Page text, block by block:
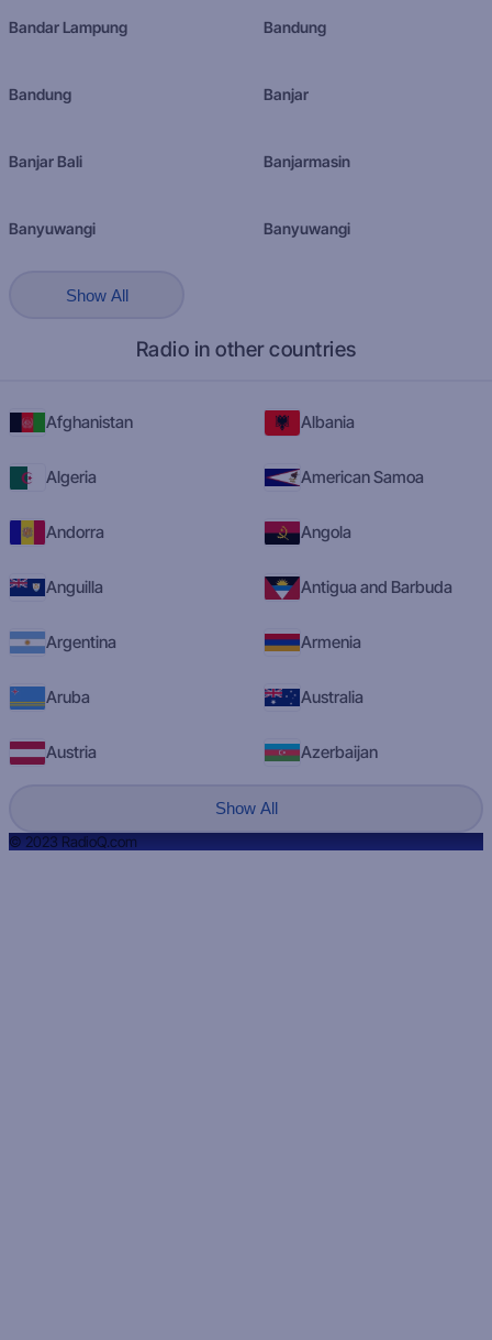
Bandar Lampung Bandung
Bandung Banjar
Banjar Bali Banjarmasin
Banyuwangi Banyuwangi
Show All
Radio in other countries
Afghanistan Albania
Algeria American Samoa
Andorra Angola
Anguilla Antigua and Barbuda
Argentina Armenia
Aruba Australia
Austria Azerbaijan
Show All
© 2023 RadioQ.com